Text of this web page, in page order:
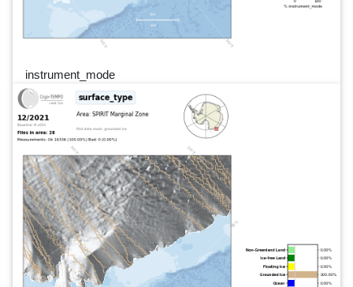
instrument_mode